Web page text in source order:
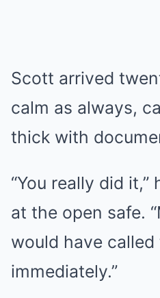
Scott arrived
calm as always,
thick with
“You really did
at the open safe.
would have
immediately.”